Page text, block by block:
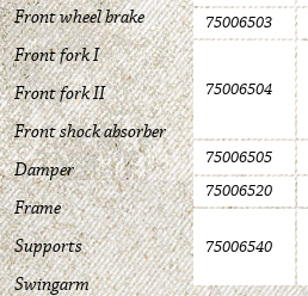
Front wheel brake
Front fork I
Front fork II
Front shock absorber
Damper
Frame
Supports
Swingarm
75006503
75006504
75006505
75006520
75006540